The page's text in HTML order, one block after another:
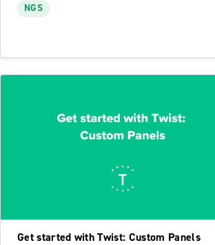
NGS
Get started with Twist: Custom Panels